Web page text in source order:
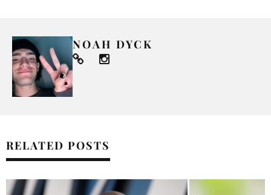
NOAH DYCK
RELATED POSTS